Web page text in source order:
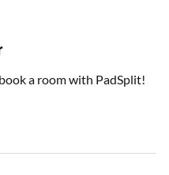
a room with PadSplit!